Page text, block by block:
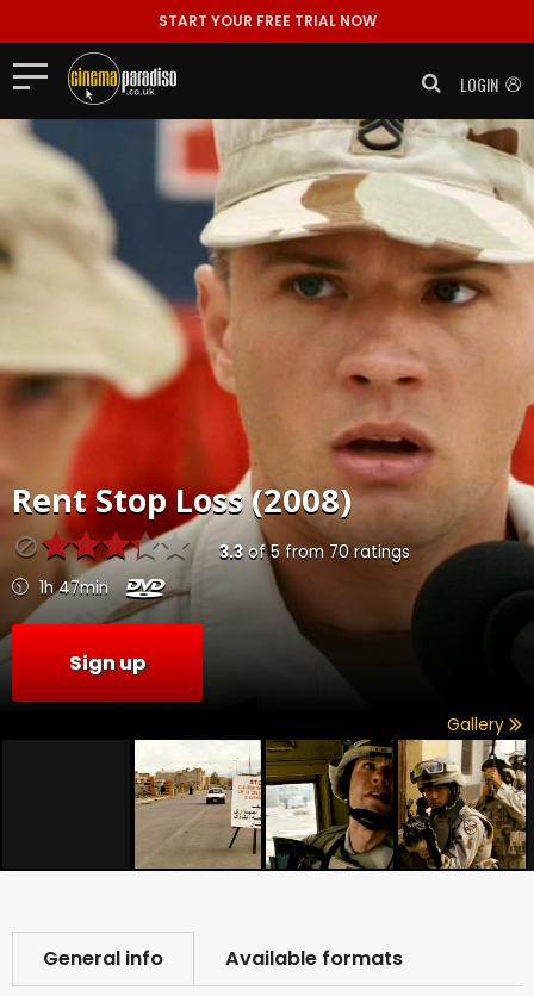
START YOUR FREE TRIAL NOW
LOGIN
RentStop Loss (2008)
3.3of5 from 70ratings
1h 47min
Sign up
Gallery
General info Available formats